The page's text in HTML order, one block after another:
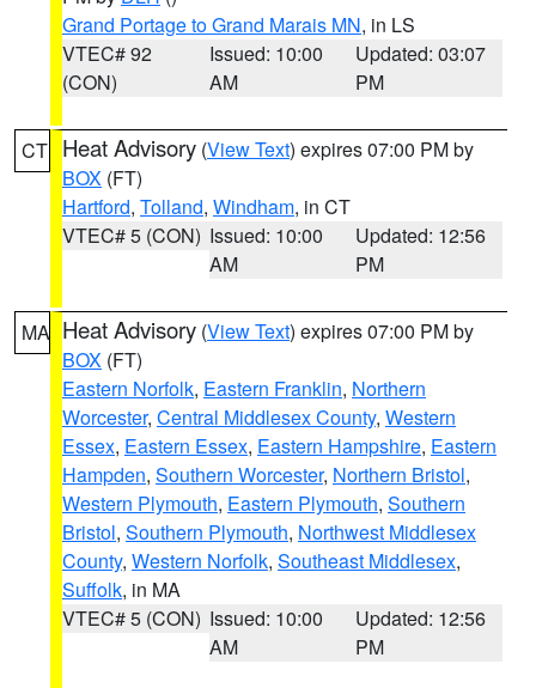
Grand Portage to Grand Marais MN, in LS
VTEC# 92
(CON)
Issued: 10:00
AM
Updated: 03:07
PM
CT Heat Advisory (View Text) expires 07:00 PM by
BOX (FT)
Hartford, Tolland, Windham, in CT
VTEC# 5 (CON) Issued: 10:00
AM
Updated: 12:56
PM
MA Heat Advisory (View Text) expires 07:00 PM by
BOX (FT)
Eastern Norfolk, Eastern Franklin, Northern
Worcester, Central Middlesex County, Western
Essex, Eastern Essex, Eastern Hampshire, Eastern
Hampden, Southern Worcester, Northern Bristol,
Western Plymouth, Eastern Plymouth, Southern
Bristol, Southern Plymouth, Northwest Middlesex
County, Western Norfolk, Southeast Middlesex,
Suffolk, in MA
VTEC# 5 (CON) Issued: 10:00
AM
Updated: 12:56
PM